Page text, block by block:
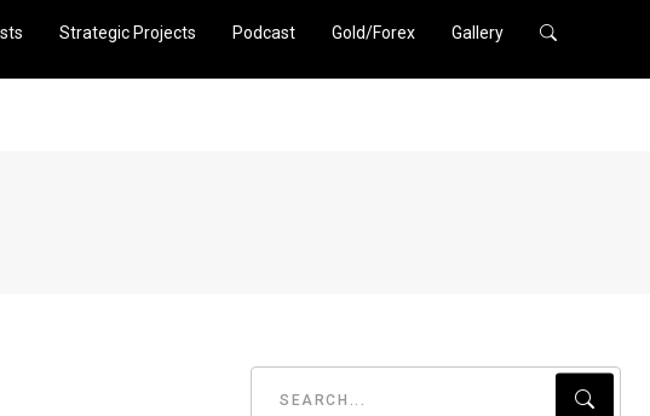
Strategic Projects Podcast Gold/Forex Gallery